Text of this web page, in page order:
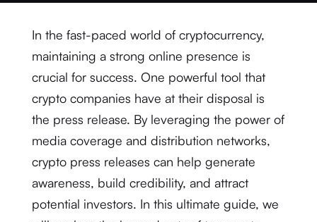
In the fast-paced world of cryptocurrency,
maintaining a strong online presence is
crucial for success. One powerful tool that
crypto companies have at their disposal is
the press release. By leveraging the power of
media coverage and distribution networks,
crypto press releases can help generate
awareness, build credibility, and attract
potential investors. In this ultimate guide, we